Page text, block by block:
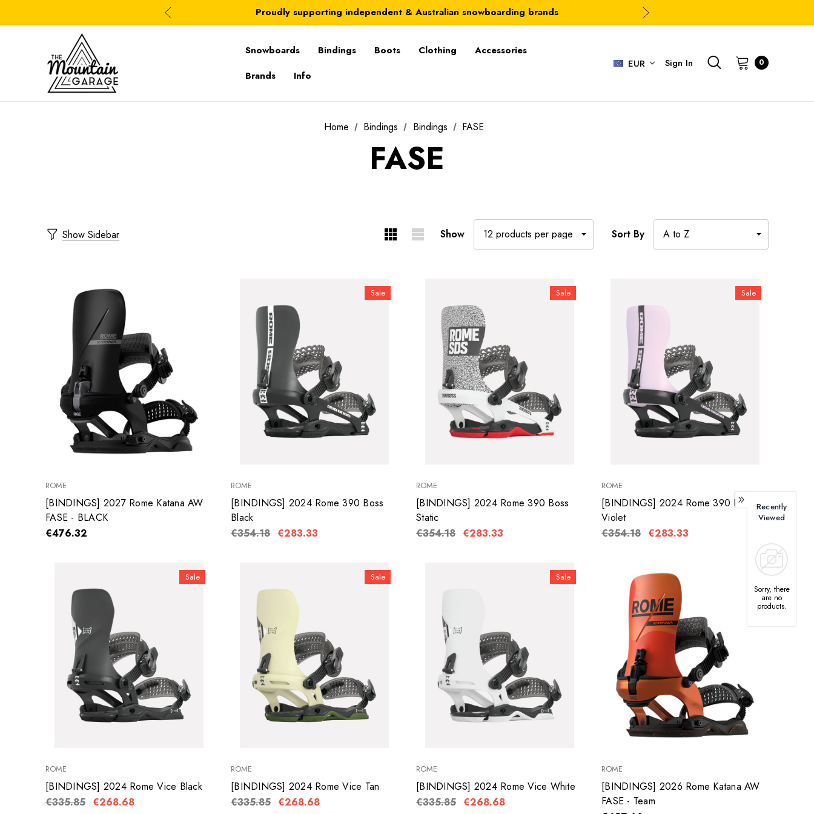
Proudly supporting independent & Australian snowboarding brands
Australia-wide delivery is FREE for orders over $100
Snowboards Bindings Boots Clothing
Accessories
Brands
Info
EUR Sign In 0
Home Bindings Bindings FASE
FASE
Show Sidebar Show Sort By
ROME
[BINDINGS] 2027 Rome Katana AW
FASE - BLACK
€476.32
Sale
ROME
[BINDINGS] 2024 Rome 390 Boss
Black
€354.18 €283.33
Sale
ROME
[BINDINGS] 2024 Rome 390 Boss
Static
€354.18 €283.33
Sale
ROME
[BINDINGS] 2024 Rome 390 Boss
Violet
€354.18 €283.33
Sale
ROME
[BINDINGS] 2024 Rome Vice Black
€335.85 €268.68
Sale
ROME
[BINDINGS] 2024 Rome Vice Tan
€335.85 €268.68
Sale
ROME
[BINDINGS] 2024 Rome Vice White
€335.85 €268.68
ROME
[BINDINGS] 2026 Rome Katana AW
FASE - Team
Recently
Viewed
Sorry, there
are no
products.